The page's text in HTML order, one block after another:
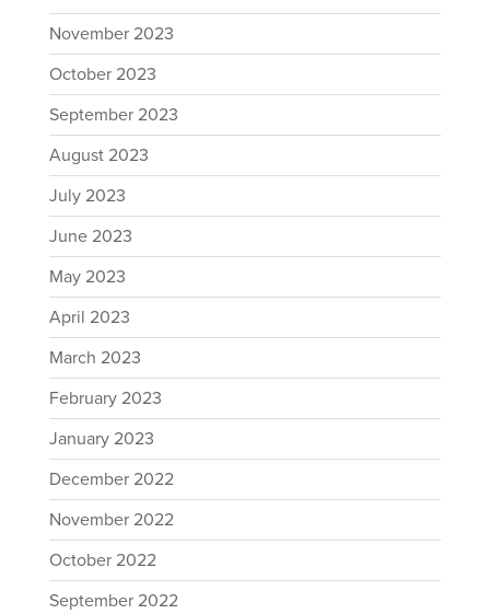
November 2023
October 2023
September 2023
August 2023
July 2023
June 2023
May 2023
April 2023
March 2023
February 2023
January 2023
December 2022
November 2022
October 2022
September 2022